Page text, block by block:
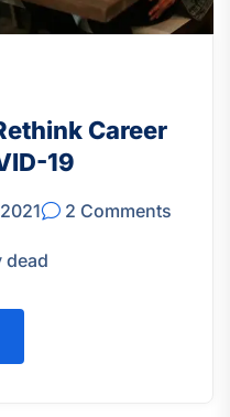
Career
19
2 Comments
dead